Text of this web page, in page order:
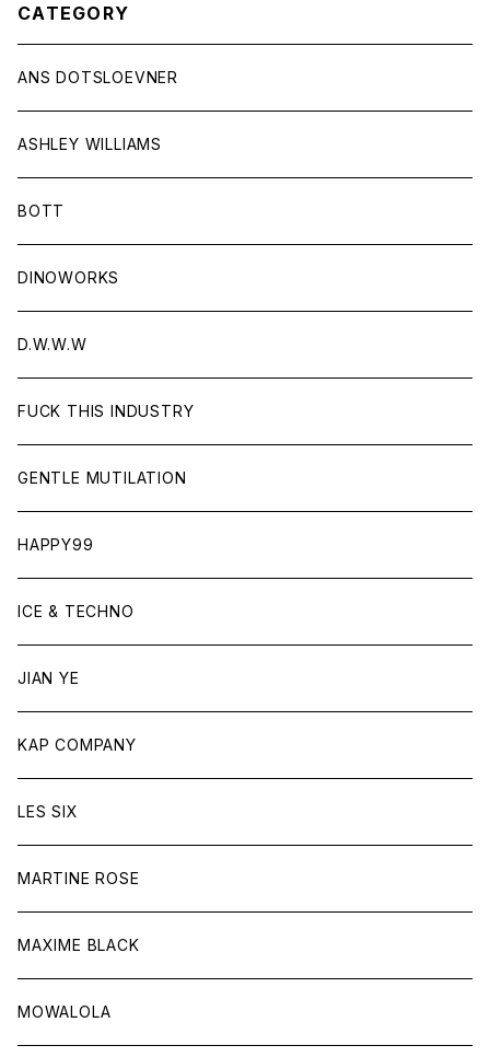
CATEGORY
ANS DOTSLOEVNER
ASHLEY WILLIAMS
BOTT
DINOWORKS
D.W.W.W
FUCK THIS INDUSTRY
GENTLE MUTILATION
HAPPY99
ICE & TECHNO
JIAN YE
KAP COMPANY
LES SIX
MARTINE ROSE
MAXIME BLACK
MOWALOLA